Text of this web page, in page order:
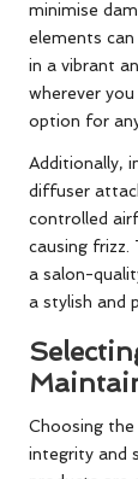
minimise
elements can
in a vibrant
wherever
option for
Additionally,
diffuser
controlled
causing frizz.
a salon-
a stylish and
Choosing
integrity and